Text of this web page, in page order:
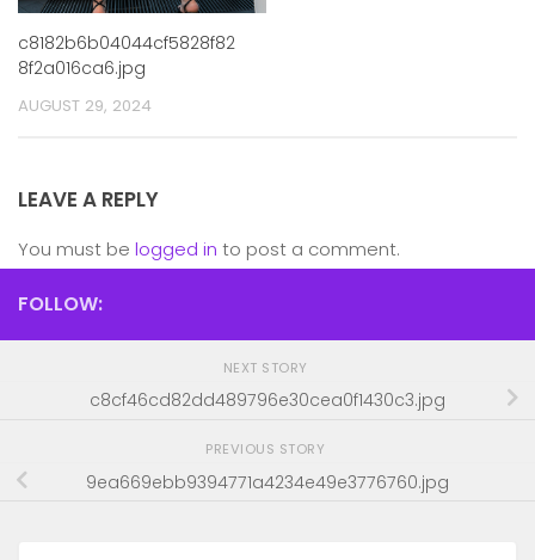
c8182b6b04044cf5828f82
8f2a016ca6.jpg
AUGUST 29, 2024
LEAVE A REPLY
You must be logged in to post a comment.
FOLLOW:
NEXT STORY
c8cf46cd82dd489796e30cea0f1430c3.jpg
PREVIOUS STORY
9ea669ebb9394771a4234e49e3776760.jpg